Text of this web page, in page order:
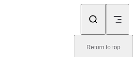
Return to top